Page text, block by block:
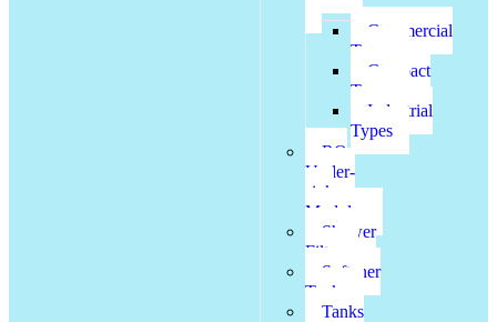
Commercial
Types
Compact
Types
Industrial
Types
RO
Under-
sink
Modules
Shower
Filter
Softener
Tanks
Tanks